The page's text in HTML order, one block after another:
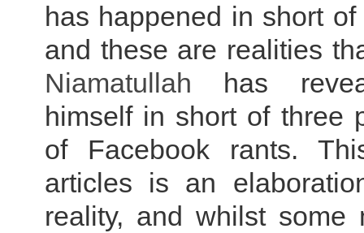
has happened in short
and these are realities
Niamatullah has
himself in short of three
of Facebook rants.
articles is an
reality, and whilst some